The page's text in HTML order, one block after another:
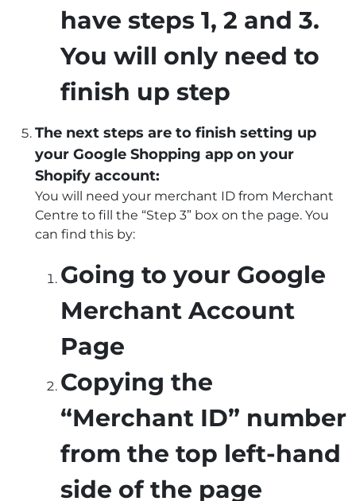
have steps 1, 2 and 3.
You will only need to
finish up step
The next steps are to finish setting up
your Google Shopping app on your
Shopify account:
You will need your merchant ID from Merchant
Centre to fill the “Step 3” box on the page. You
can find this by:
Going to your Google
Merchant Account
Page
Copying the
“Merchant ID” number
from the top left-hand
side of the page